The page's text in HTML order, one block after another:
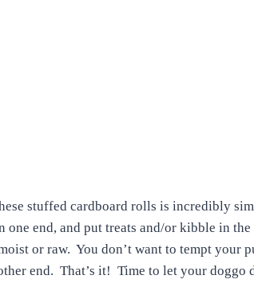
stuffed cardboard rolls is incredibly
end, and put treats and/or kibble in
or raw. You don’t want to tempt your
end. That’s it! Time to let your doggo